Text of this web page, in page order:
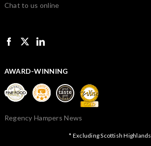
Chat to us online
AWARD-WINNING
Regency Hampers News
* Excluding Scottish Highlands